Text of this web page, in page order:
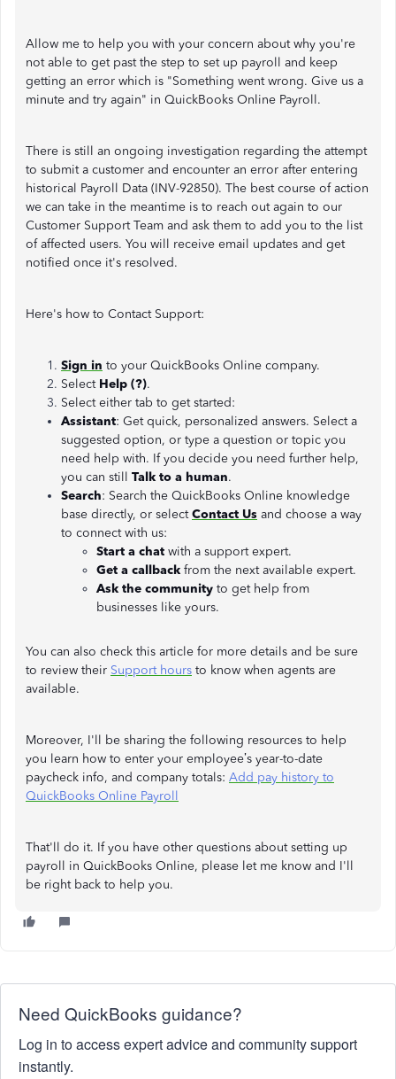
Allow me to help you with your concern about why you're
not able to get past the step to set up payroll and keep
getting an error which is "Something went wrong. Give us a
minute and try again" in QuickBooks Online Payroll.
There is still an ongoing investigation regarding the attempt
to submit a customer and encounter an error after entering
historical Payroll Data (INV-92850). The best course of action
we can take in the meantime is to reach out again to our
Customer Support Team and ask them to add you to the list
of affected users. You will receive email updates and get
notified once it's resolved.
Here's how to Contact Support:
Sign in to your QuickBooks Online company.
Select Help (?).
Select either tab to get started:
Assistant: Get quick, personalized answers. Select a
suggested option, or type a question or topic you
need help with. If you decide you need further help,
you can still Talk to a human.
Search: Search the QuickBooks Online knowledge
base directly, or selectContact Us and choose a way
to connect with us:
Start a chat with a support expert.
Get a callback from the next available expert.
Ask the community to get help from
businesses like yours.
You can also check this article for more details and be sure
to review their Support hours to know when agents are
available.
Moreover, I'll be sharing the following resources to help
you learn how to enter your employee’s year-to-date
paycheck info, and company totals: Add pay history to
QuickBooks Online Payroll
That'll do it. If you have other questions about setting up
payroll in QuickBooks Online, please let me know and I'll
be right back to help you.
Need QuickBooks guidance?
Log in to access expert advice and community support
instantly.